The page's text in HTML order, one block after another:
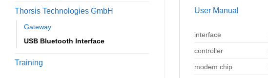
Thorsis Technologies GmbH
Gateway
USB Bluetooth Interface
Training
User Manual
interface
controller
modem chip